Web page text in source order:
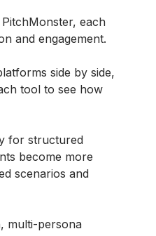
each
and engagement.
side by side,
tool to see how
for structured
become more
scenarios and
multi-persona